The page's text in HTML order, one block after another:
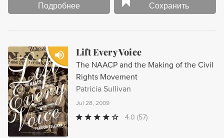
Подробнее Сохранить
Lift Every Voice
The NAACP and the Making of the Civil
Rights Movement
Patricia Sullivan
Jul 28, 2009
4.0 (57)